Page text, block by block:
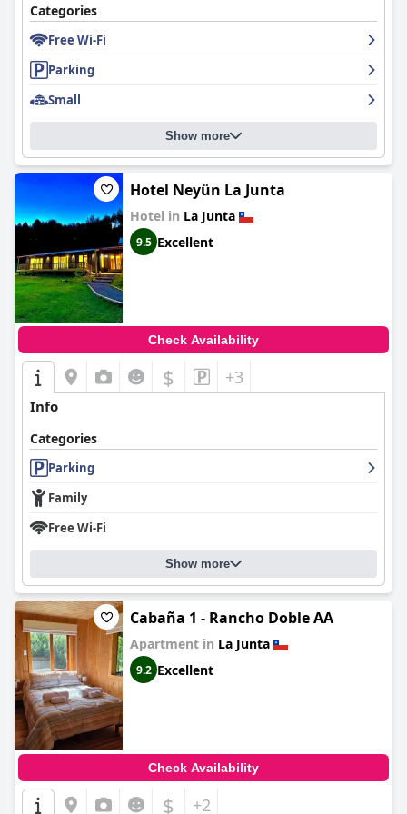
Categories
Free Wi-Fi
Parking
Small
Show more
Hotel Neyün La Junta
Hotel in La Junta
9.5 Excellent
Check Availability
$ +3
Info
Categories
Parking
Family
Free Wi-Fi
Show more
Cabaña 1 - Rancho Doble AA
Apartment in La Junta
9.2 Excellent
Check Availability
$ +2